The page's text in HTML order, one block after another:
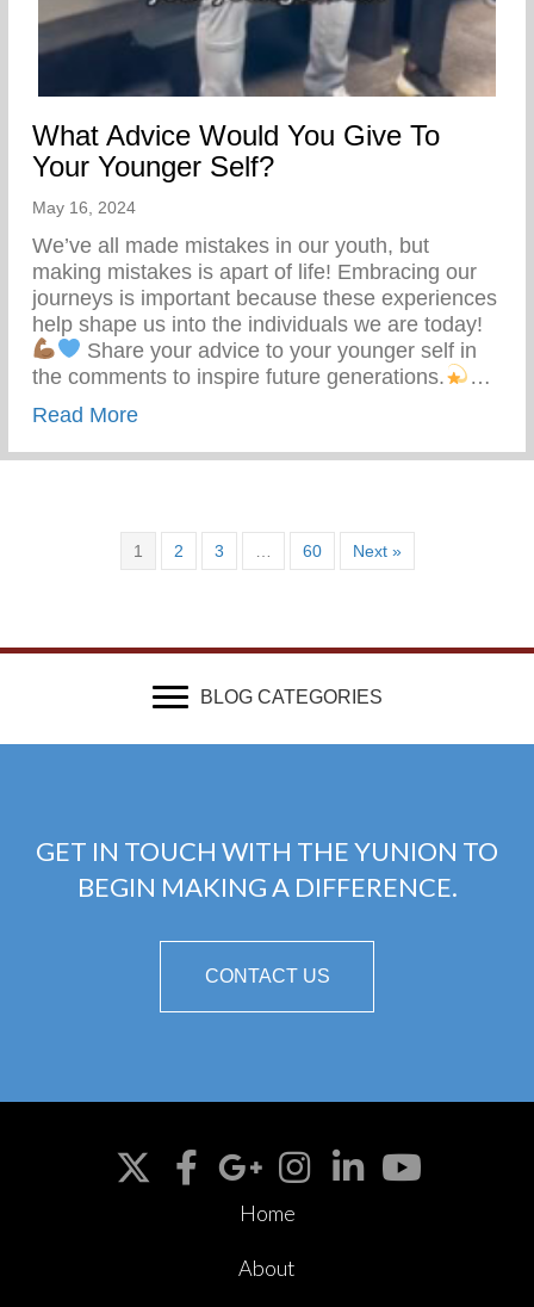
What Advice Would You Give To
Your Younger Self?
May 16, 2024
We’ve all made mistakes in our youth, but
making mistakes is apart of life! Embracing our
journeys is important because these experiences
help shape us into the individuals we are today!
Share your advice to your younger self in
the comments to inspire future generations.
…
Read Moreabout What Advice Would You Give To
1 2 3 60 Next »
BLOG CATEGORIES
GET IN TOUCH WITH THE YUNION TO
BEGIN MAKING A DIFFERENCE.
CONTACT US
Home
About